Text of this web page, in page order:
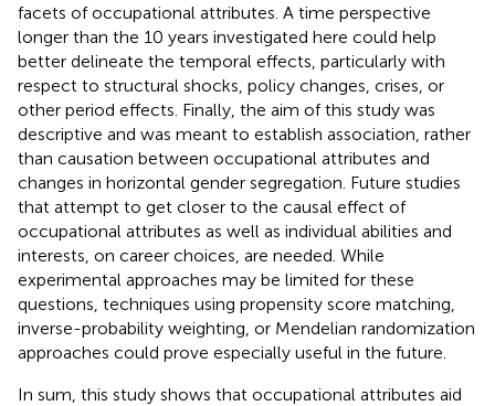
facets of occupational attributes. A time perspective
longer than the 10 years investigated here could help
better delineate the temporal effects, particularly with
respect to structural shocks, policy changes, crises, or
other period effects. Finally, the aim of this study was
descriptive and was meant to establish association, rather
than causation between occupational attributes and
changes in horizontal gender segregation. Future studies
that attempt to get closer to the causal effect of
occupational attributes as well as individual abilities and
interests, on career choices, are needed. While
experimental approaches may be limited for these
questions, techniques using propensity score matching,
inverse-probability weighting, or Mendelian randomization
approaches could prove especially useful in the future.
In sum, this study shows that occupational attributes aid